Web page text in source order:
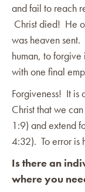
and fail to reach
Christ died! He
was heaven
human, to
with one final
Forgiveness! It is
Christ that we
1:9) and extend
4:32). To error is
Is there an
where you